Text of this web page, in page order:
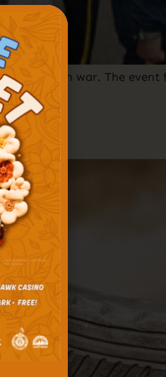
lost in war. The